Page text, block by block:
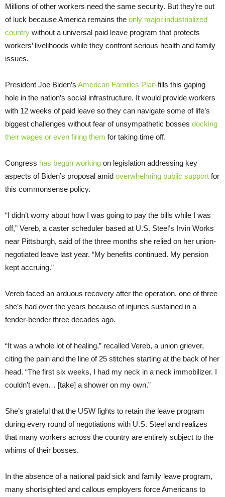
Millions of other workers need the same security. But they’re out
of luck because America remains the only major industrialized
country without a universal paid leave program that protects
workers’ livelihoods while they confront serious health and family
issues.
President Joe Biden’s American Families Plan fills this gaping
hole in the nation’s social infrastructure. It would provide workers
with 12 weeks of paid leave so they can navigate some of life’s
biggest challenges without fear of unsympathetic bosses docking
their wages or even firing them for taking time off.
Congress has begun working on legislation addressing key
aspects of Biden’s proposal amid overwhelming public support for
this commonsense policy.
“I didn’t worry about how I was going to pay the bills while I was
off,” Vereb, a caster scheduler based at U.S. Steel’s Irvin Works
near Pittsburgh, said of the three months she relied on her union-
negotiated leave last year. “My benefits continued. My pension
kept accruing.”
Vereb faced an arduous recovery after the operation, one of three
she’s had over the years because of injuries sustained in a
fender-bender three decades ago.
“It was a whole lot of healing,” recalled Vereb, a union griever,
citing the pain and the line of 25 stitches starting at the back of her
head. “The first six weeks, I had my neck in a neck immobilizer. I
couldn’t even… [take] a shower on my own.”
She’s grateful that the USW fights to retain the leave program
during every round of negotiations with U.S. Steel and realizes
that many workers across the country are entirely subject to the
whims of their bosses.
In the absence of a national paid sick and family leave program,
many shortsighted and callous employers force Americans to